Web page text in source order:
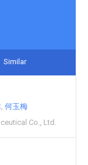
Similar
何玉梅
Co., Ltd.